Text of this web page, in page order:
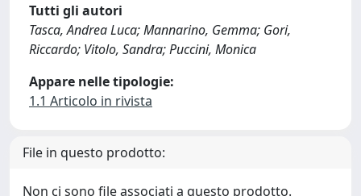
Tutti gli autori
Tasca, Andrea Luca; Mannarino, Gemma; Gori,
Riccardo; Vitolo, Sandra; Puccini, Monica
Appare nelle tipologie:
1.1 Articolo in rivista
File in questo prodotto:
Non ci sono file associati a questo prodotto.